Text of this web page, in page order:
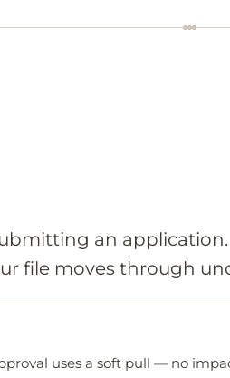
an
file moves through
uses a soft pull — no